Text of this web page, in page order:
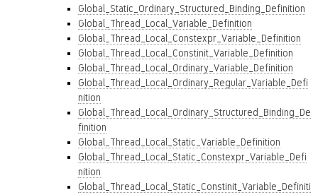
Global_Static_Ordinary_Structured_Binding_Definition
Global_Thread_Local_Variable_Definition
Global_Thread_Local_Constexpr_Variable_Definition
Global_Thread_Local_Constinit_Variable_Definition
Global_Thread_Local_Ordinary_Variable_Definition
Global_Thread_Local_Ordinary_Regular_Variable_Defi
nition
Global_Thread_Local_Ordinary_Structured_Binding_De
finition
Global_Thread_Local_Static_Variable_Definition
Global_Thread_Local_Static_Constexpr_Variable_Defi
nition
Global_Thread_Local_Static_Constinit_Variable_Definiti